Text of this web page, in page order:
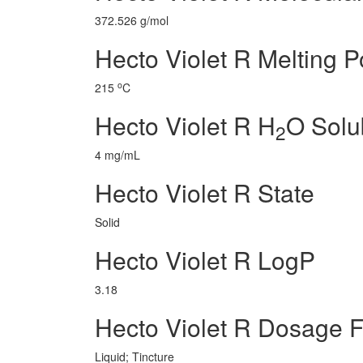
372.526 g/mol
Hecto Violet R Melting
215 oC
Hecto Violet R H2O
4 mg/mL
Hecto Violet R State
Solid
Hecto Violet R LogP
3.18
Hecto Violet R Dosage
Liquid; Tincture